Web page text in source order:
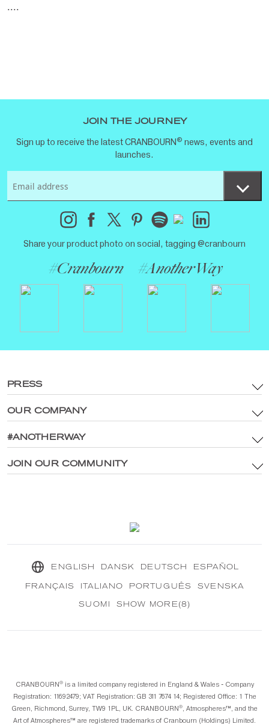
....
Share your product photo on social, tagging @cranbourn
#Cranbourn #AnotherWay
JOIN THE JOURNEY
Sign up to receive the latest CRANBOURN ® news, events and
launches.
PRESS
Terms & Conditions
Brand Assets & Digital Media Policy
Cookie Policy
OUR COMPANY
Main Site
Explore CRANBOURN ®
#ANOTHERWAY
Inside CRANBOURN®
JOIN OUR COMMUNITY
ENGLISH DANSK DEUTSCH ESPAÑOL
FRANÇAIS ITALIANO PORTUGUÊS SVENSKA
SUOMI SHOW MORE(8)
CRANBOURN®️is a limited company registered in England & Wales - Company
Registration: 11692479; VAT Registration: GB 311 7674 14; Registered Office: 1 The
Green, Richmond, Surrey, TW9 1PL, UK. CRANBOURN®️, Atmospheres™️, and the
Art of Atmospheres™️ are registered trademarks of Cranbourn (Holdings) Limited.